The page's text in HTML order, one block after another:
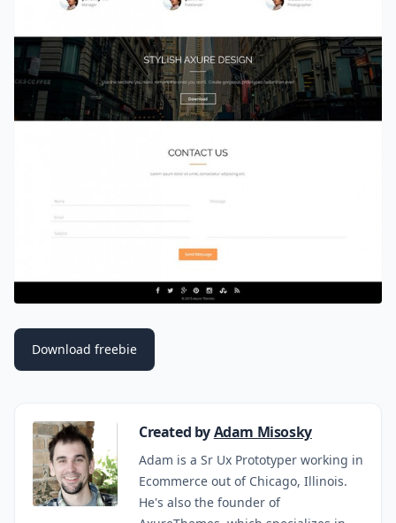
Download freebie
Created byAdam Misosky
Adam is a Sr Ux Prototyper working in
Ecommerce out of Chicago, Illinois.
He's also the founder of